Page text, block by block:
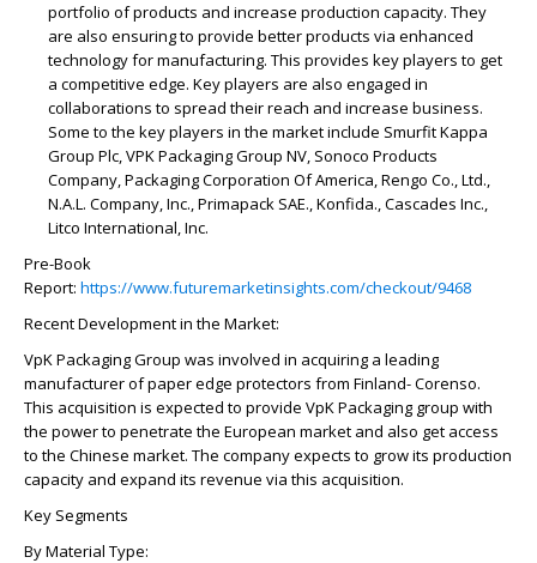
portfolio of products and increase production capacity. They
are also ensuring to provide better products via enhanced
technology for manufacturing. This provides key players to get
a competitive edge. Key players are also engaged in
collaborations to spread their reach and increase business.
Some to the key players in the market include Smurfit Kappa
Group Plc, VPK Packaging Group NV, Sonoco Products
Company, Packaging Corporation Of America, Rengo Co., Ltd.,
N.A.L. Company, Inc., Primapack SAE., Konfida., Cascades Inc.,
Litco International, Inc.
Pre-Book
Report: https://www.futuremarketinsights.com/checkout/9468
Recent Development in the Market:
VpK Packaging Group was involved in acquiring a leading
manufacturer of paper edge protectors from Finland- Corenso.
This acquisition is expected to provide VpK Packaging group with
the power to penetrate the European market and also get access
to the Chinese market. The company expects to grow its production
capacity and expand its revenue via this acquisition.
Key Segments
By Material Type: